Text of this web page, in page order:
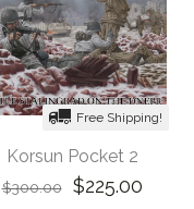
Free Shipping!
Korsun Pocket 2
$300.00 $225.00